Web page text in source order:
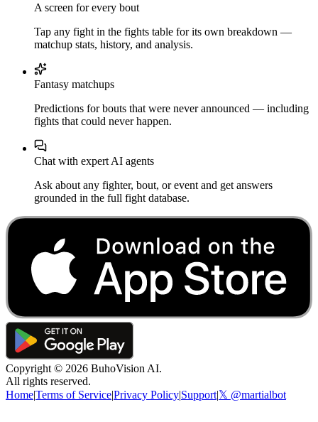
A screen for every bout
Tap any fight in the fights table for its own breakdown —
matchup stats, history, and analysis.
Fantasy matchups
Predictions for bouts that were never announced — including
fights that could never happen.
Chat with expert AI agents
Ask about any fighter, bout, or event and get answers
grounded in the full fight database.
Copyright © 2026 BuhoVision AI.
All rights reserved.
Home|Terms of Service|Privacy Policy|Support|𝕏 @martialbot